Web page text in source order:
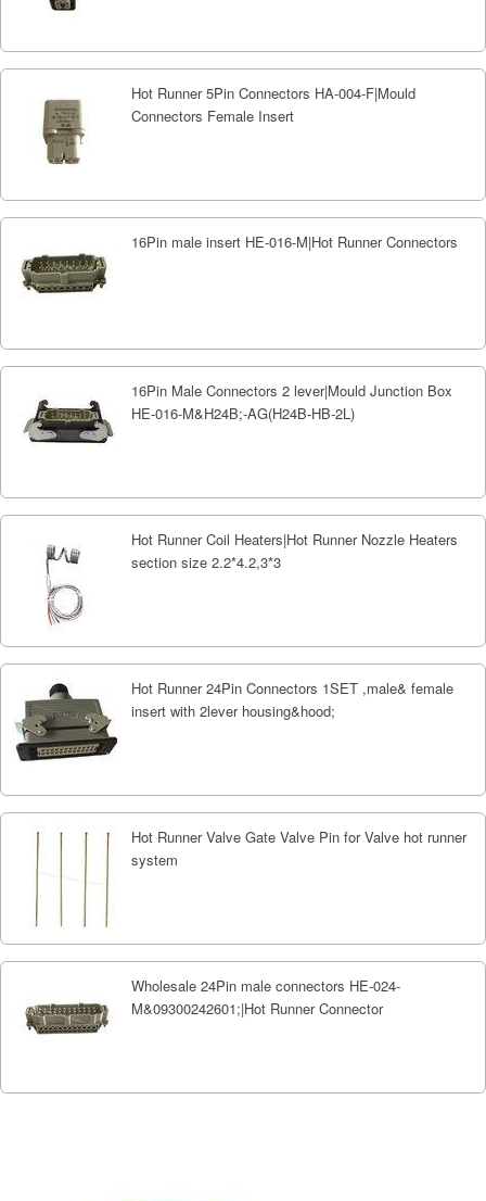
Hot Runner 5Pin Connectors HA-004-F|Mould
Connectors Female Insert
16Pin male insert HE-016-M|Hot Runner Connectors
16Pin Male Connectors 2 lever|Mould Junction Box
HE-016-M&H24B;-AG(H24B-HB-2L)
Hot Runner Coil Heaters|Hot Runner Nozzle Heaters
section size 2.2*4.2,3*3
Hot Runner 24Pin Connectors 1SET ,male& female
insert with 2lever housing&hood;
Hot Runner Valve Gate Valve Pin for Valve hot runner
system
Wholesale 24Pin male connectors HE-024-
M&09300242601;|Hot Runner Connector